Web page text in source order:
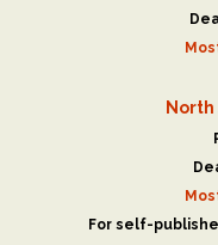
For self-